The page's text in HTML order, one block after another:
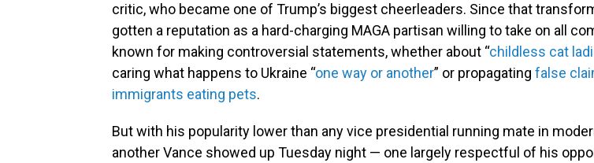
critic, who became one of Trump’s biggest cheerleaders. Since that
gotten a reputation as a hard-charging MAGA partisan willing to take on all
known for making controversial statements, whether about “childless cat
caring what happens to Ukraine “one way or another” or propagating false
immigrants eating pets.
But with his popularity lower than any vice presidential running mate in
another Vance showed up Tuesday night — one largely respectful of his